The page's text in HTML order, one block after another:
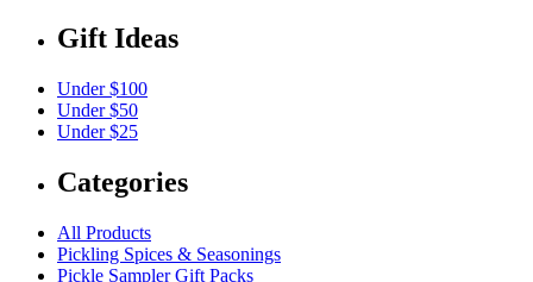
Gift Ideas
Under $100
Under $50
Under $25
Categories
All Products
Pickling Spices & Seasonings
Pickle Sampler Gift Packs